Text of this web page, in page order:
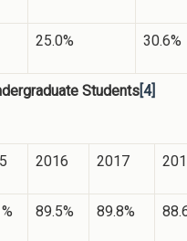
25.0% 30.6%
Students[4]
2016 2017
89.5% 89.8%